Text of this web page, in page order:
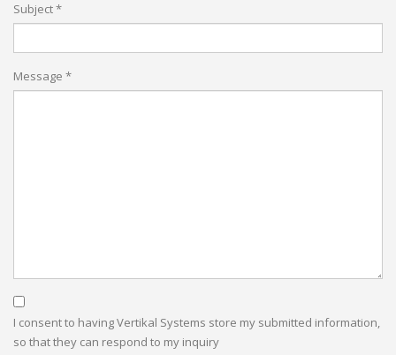
Subject *
Message *
I consent to having Vertikal Systems store my submitted information,
so that they can respond to my inquiry